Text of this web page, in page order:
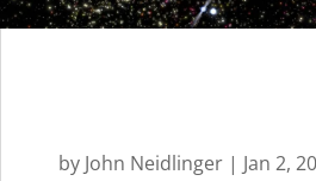
by John Neidlinger| Jan 2,